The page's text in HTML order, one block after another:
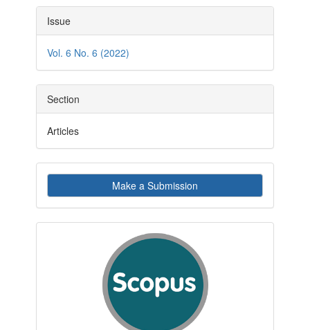
Article
Details
Issue
Vol. 6 No. 6 (2022)
Section
Articles
Make
a
Submission
Make a Submission
indexby